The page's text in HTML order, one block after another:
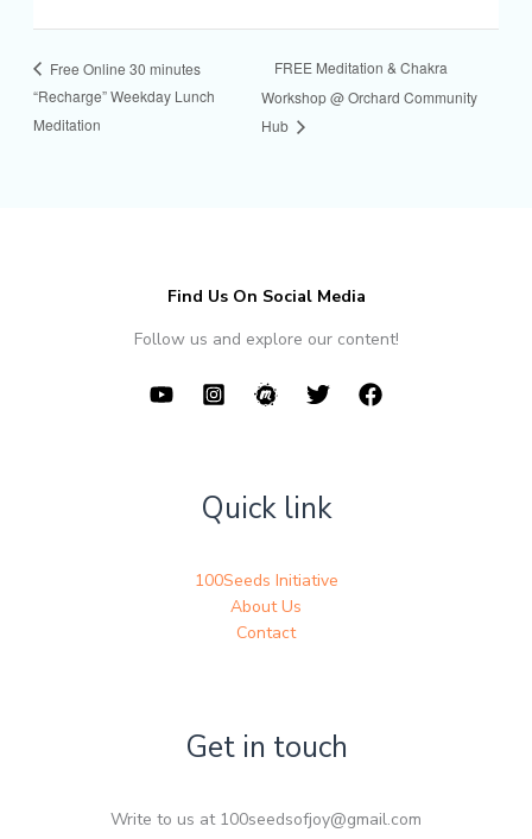
Free Online 30 minutes
“Recharge” Weekday Lunch
Meditation
FREE Meditation & Chakra
Workshop @ Orchard Community
Hub
Find Us On Social Media
Follow us and explore our content!
Quick link
100Seeds Initiative
About Us
Contact
Get in touch
Write to us at 100seedsofjoy@gmail.com